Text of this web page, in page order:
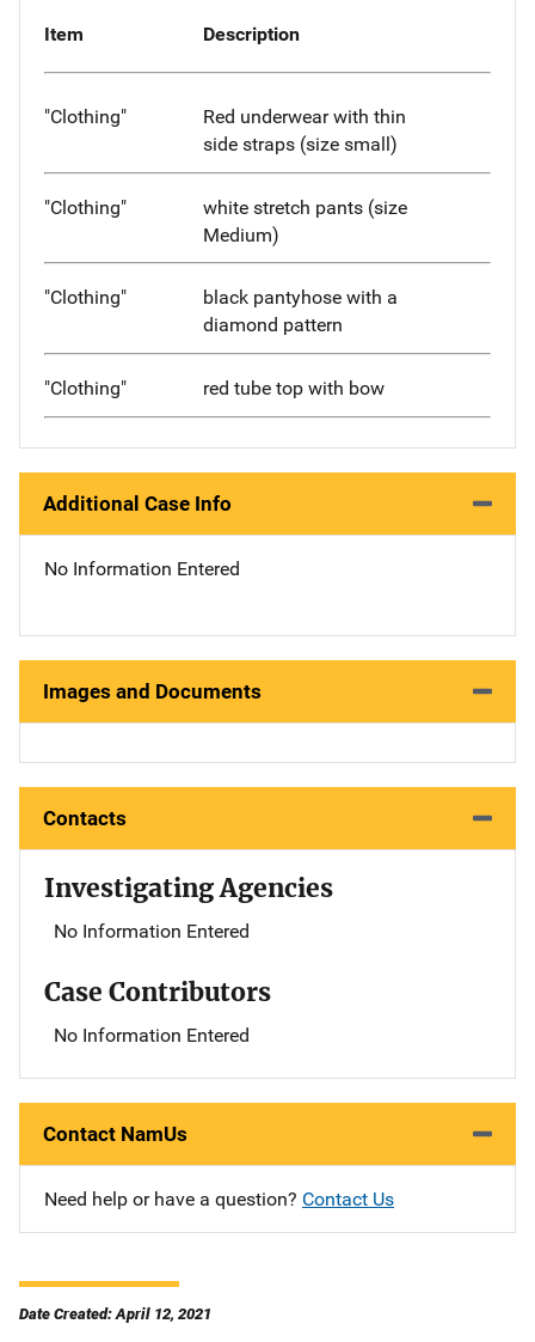
Item Description
"Clothing"
Red underwear with thin
side straps (size small)
"Clothing"
white stretch pants (size
Medium)
"Clothing"
black pantyhose with a
diamond pattern
"Clothing" red tube top with bow
Additional Case Info
No Information Entered
Images and Documents
Contacts
Investigating Agencies
No Information Entered
Case Contributors
No Information Entered
Contact NamUs
Need help or have a question? Contact Us
Date Created: April 12, 2021